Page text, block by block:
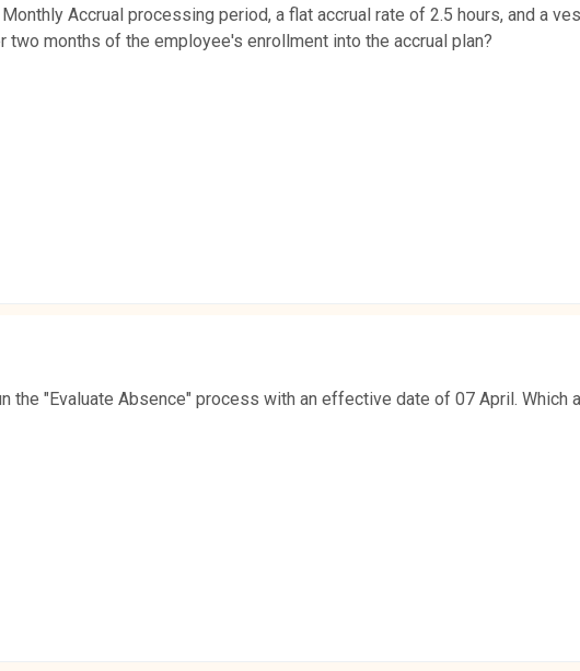
Accrual processing period, a flat accrual rate of 2.5 hours, and a
months of the employee's enrollment into the accrual plan?
the "Evaluate Absence" process with an effective date of 07 April. Which